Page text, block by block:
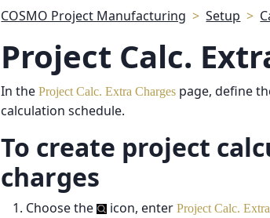
COSMO Project Manufacturing Setup
Project Calc.
In theProject Calc. Extra Charges page, define
calculation schedule.
To create project
charges
Choose the icon, enterProject Calc.